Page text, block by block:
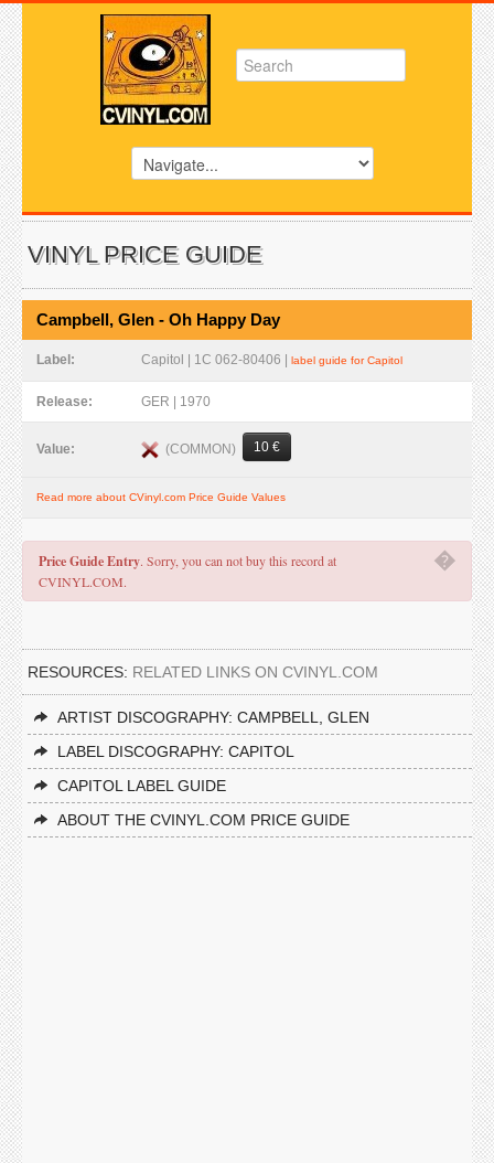
VINYL PRICE GUIDE
Campbell, Glen - Oh Happy Day
Label: Capitol | 1C 062-80406 | label guide for Capitol
Release: GER | 1970
Value: (COMMON) 10 €
Read more about CVinyl.com Price Guide Values
�
Price Guide Entry. Sorry, you can not buy this record at
CVINYL.COM.
RESOURCES: RELATED LINKS ON CVINYL.COM
ARTIST DISCOGRAPHY: CAMPBELL, GLEN
LABEL DISCOGRAPHY: CAPITOL
CAPITOL LABEL GUIDE
ABOUT THE CVINYL.COM PRICE GUIDE